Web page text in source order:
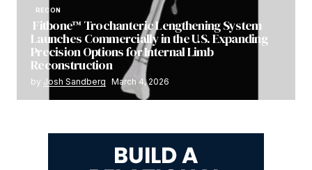
RECON
Fitbone™ Trochanteric Lengthening System
Launches Commercially in the U.S. Expanding
Precision Options for Internal Limb
Reconstruction
by Josh Sandberg March 4, 2026